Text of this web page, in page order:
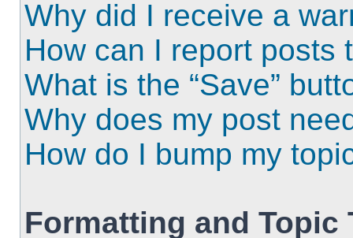
Why did I receive a
How can I report posts
What is the “Save”
Why does my post
How do I bump my
Formatting and Topic